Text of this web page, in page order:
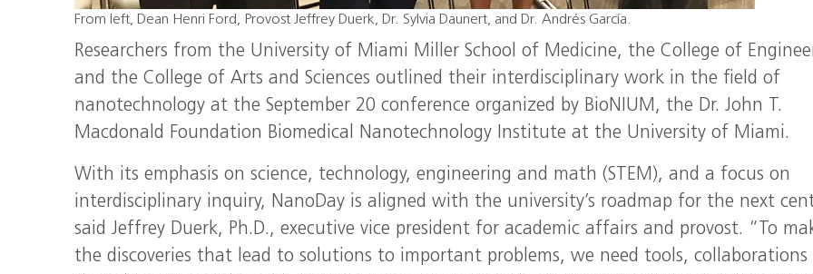
From left, Dean Henri Ford, Provost Jeffrey Duerk, Dr. Sylvia Daunert, and Dr. Andrés García.
Researchers from the University of Miami Miller School of Medicine, the College of
and the College of Arts and Sciences outlined their interdisciplinary work in the field of
nanotechnology at the September 20 conference organized by BioNIUM, the Dr. John T.
Macdonald Foundation Biomedical Nanotechnology Institute at the University of Miami.
With its emphasis on science, technology, engineering and math (STEM), and a focus on
interdisciplinary inquiry, NanoDay is aligned with the university’s roadmap for the next
said Jeffrey Duerk, Ph.D., executive vice president for academic affairs and provost. “To
the discoveries that lead to solutions to important problems, we need tools, collaborations